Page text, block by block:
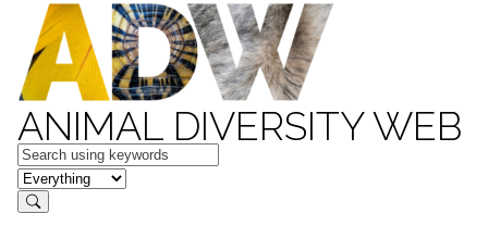
ANIMAL DIVERSITY WEB
Keywords
in feature
Search